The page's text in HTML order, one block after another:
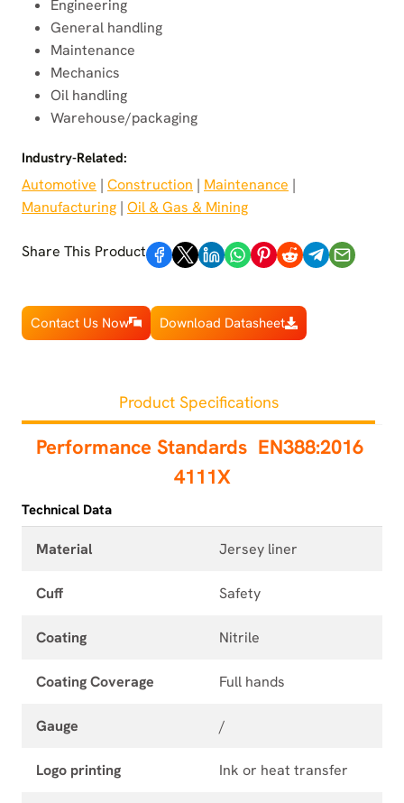
Engineering
General handling
Maintenance
Mechanics
Oil handling
Warehouse/packaging
Industry-Related:
Automotive | Construction | Maintenance
Manufacturing | Oil & Gas & Mining
Share This Product
Contact Us Now Download Datasheet
Product Specifications
Performance Standards EN388:2016
4111X
Technical Data
Material Jersey liner
Cuff Safety
Coating Nitrile
Coating Coverage Full hands
Gauge /
Logo printing Ink or heat transfer